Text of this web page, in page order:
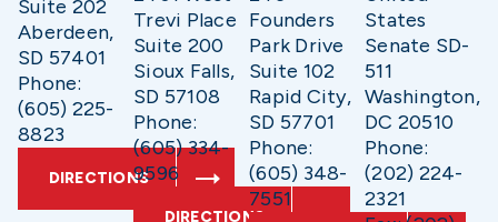
Suite 202
Aberdeen,
SD 57401
Phone:
(605) 225-
8823
DIRECTIONS
Trevi Place
Suite 200
Sioux Falls,
SD 57108
Phone:
(605) 334-
9596
DIRECTIONS
Founders
Park Drive
Suite 102
Rapid City,
SD 57701
Phone:
(605) 348-
7551
States
Senate SD-
511
Washington,
DC 20510
Phone:
(202) 224-
2321